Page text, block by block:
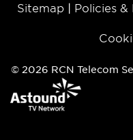
Sitemap Policies &
© 2026 RCN Telecom